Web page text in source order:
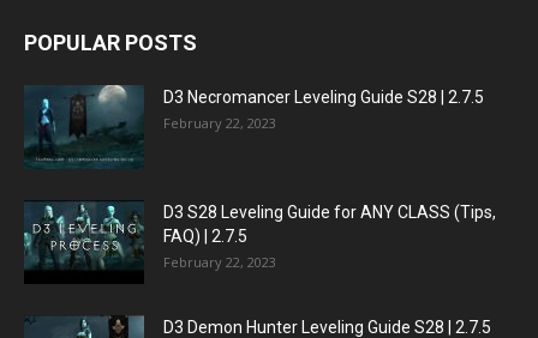
POPULAR POSTS
D3 Necromancer Leveling Guide S28 | 2.7.5
February 22, 2023
D3 S28 Leveling Guide for ANY CLASS (Tips,
FAQ) | 2.7.5
February 22, 2023
D3 Demon Hunter Leveling Guide S28 | 2.7.5